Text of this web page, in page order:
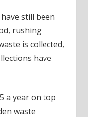
still been
rushing
is collected,
have
a year on top
waste